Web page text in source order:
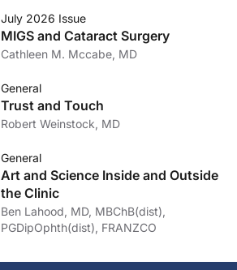
July 2026 Issue
MIGS and Cataract Surgery
Cathleen M. Mccabe, MD
General
Trust and Touch
Robert Weinstock, MD
General
Art and Science Inside and Outside
the Clinic
Ben Lahood, MD, MBChB(dist),
PGDipOphth(dist), FRANZCO